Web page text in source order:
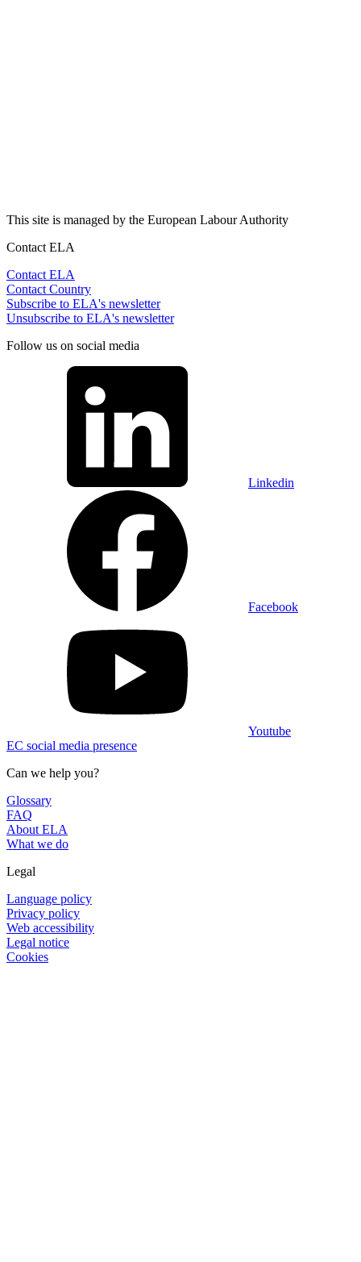
This site is managed by the European Labour Authority
Contact ELA
Contact ELA
Contact Country
Subscribe to ELA's newsletter
Unsubscribe to ELA's newsletter
Follow us on social media
Linkedin
Facebook
Youtube
EC social media presence
Can we help you?
Glossary
FAQ
About ELA
What we do
Legal
Language policy
Privacy policy
Web accessibility
Legal notice
Cookies